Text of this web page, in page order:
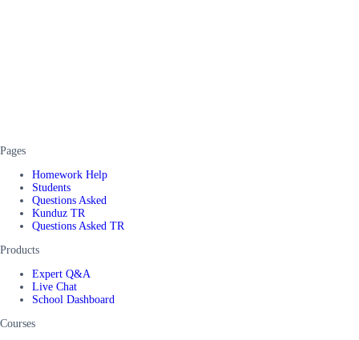
Pages
Homework Help
Students
Questions Asked
Kunduz TR
Questions Asked TR
Products
Expert Q&A
Live Chat
School Dashboard
Courses